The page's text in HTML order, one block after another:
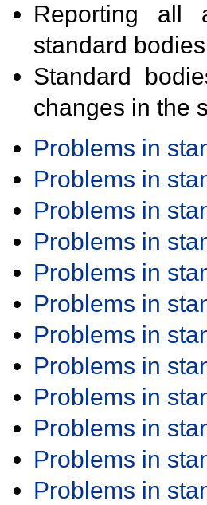
Reporting all
standard
Standard
changes in the
Problems in
Problems in
Problems in
Problems in
Problems in
Problems in
Problems in
Problems in
Problems in
Problems in
Problems in
Problems in